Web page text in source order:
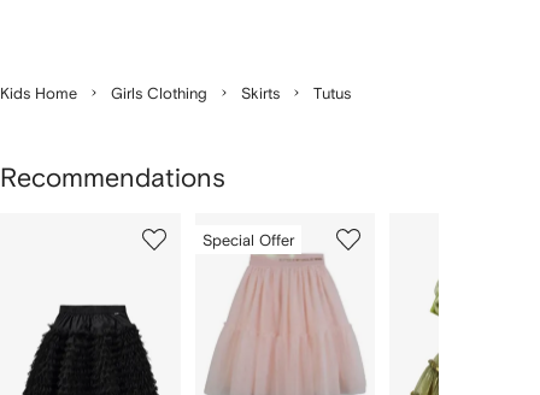
Kids Home Girls Clothing Skirts Tutus
Recommendations
of
Special Offer